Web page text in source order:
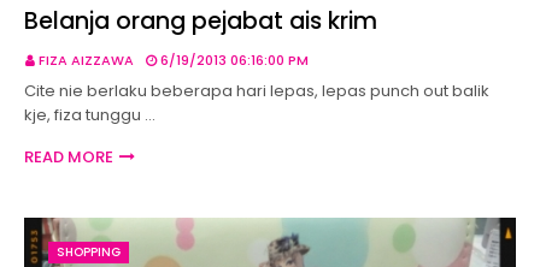
Belanja orang pejabat ais krim
FIZA AIZZAWA 6/19/2013 06:16:00 PM
Cite nie berlaku beberapa hari lepas, lepas punch out balik
kje, fiza tunggu …
READ MORE
SHOPPING